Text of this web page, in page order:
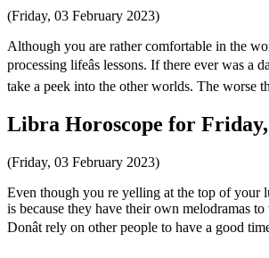
(Friday, 03 February 2023)
Although you are rather comfortable in the
processing lifeâs lessons. If there ever was
take a peek into the other worlds. The worse
Libra Horoscope for
(Friday, 03 February 2023)
Even though you re yelling at the top of your
is because they have their own melodramas
Donât rely on other people to have a good